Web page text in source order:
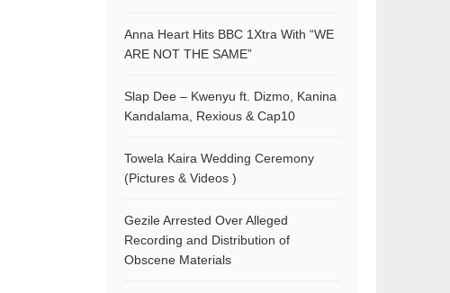
Anna Heart Hits BBC 1Xtra With “WE
ARE NOT THE SAME”
Slap Dee – Kwenyu ft. Dizmo, Kanina
Kandalama, Rexious & Cap10
Towela Kaira Wedding Ceremony
(Pictures & Videos )
Gezile Arrested Over Alleged
Recording and Distribution of
Obscene Materials